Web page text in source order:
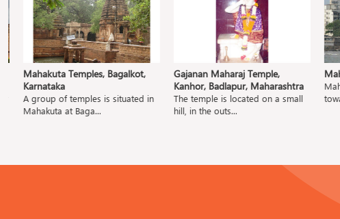
Mahakuta Temples, Bagalkot,
Karnataka
A group of temples is situated in
Mahakuta at Baga...
Gajanan Maharaj Temple,
Kanhor, Badlapur, Maharashtra
The temple is located on a small
hill, in the outs...